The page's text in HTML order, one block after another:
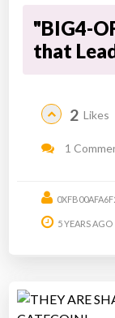
"BIG4-
that
2 Likes
1
5 YEARS AGO